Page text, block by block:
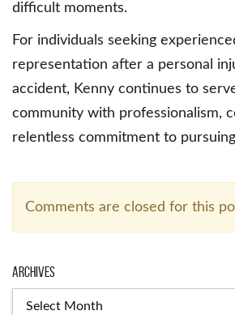
difficult moments.
For individuals seeking
representation after a personal
accident, Kenny continues to
community with professionalism,
relentless commitment to
Comments are closed for this
Archives